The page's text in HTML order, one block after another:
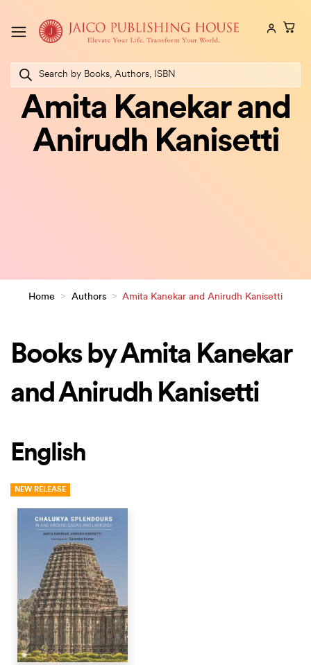
Products
search
Amita Kanekar and
Anirudh Kanisetti
Home > Authors > Amita Kanekar and Anirudh Kanisetti
Books by Amita Kanekar
and Anirudh Kanisetti
English
NEW RELEASE